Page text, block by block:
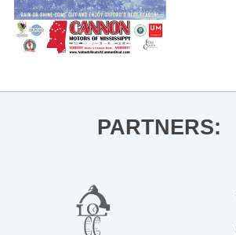
PARTNERS: